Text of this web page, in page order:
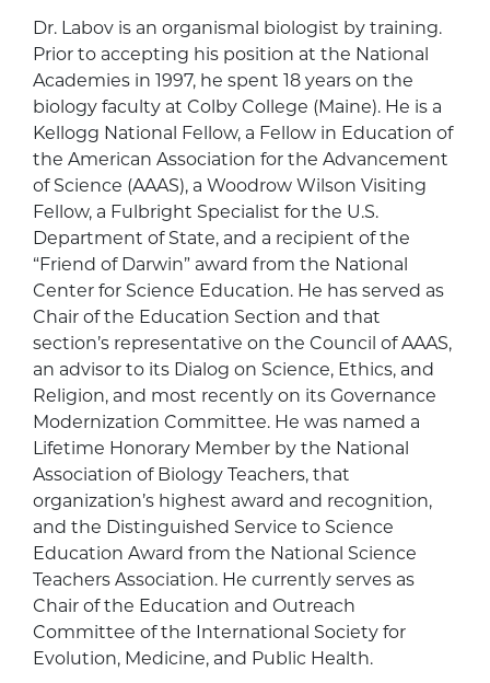
Dr. Labov is an organismal biologist by training.
Prior to accepting his position at the National
Academies in 1997, he spent 18 years on the
biology faculty at Colby College (Maine). He is a
Kellogg National Fellow, a Fellow in Education of
the American Association for the Advancement
of Science (AAAS), a Woodrow Wilson Visiting
Fellow, a Fulbright Specialist for the U.S.
Department of State, and a recipient of the
“Friend of Darwin” award from the National
Center for Science Education. He has served as
Chair of the Education Section and that
section’s representative on the Council of AAAS,
an advisor to its Dialog on Science, Ethics, and
Religion, and most recently on its Governance
Modernization Committee. He was named a
Lifetime Honorary Member by the National
Association of Biology Teachers, that
organization’s highest award and recognition,
and the Distinguished Service to Science
Education Award from the National Science
Teachers Association. He currently serves as
Chair of the Education and Outreach
Committee of the International Society for
Evolution, Medicine, and Public Health.